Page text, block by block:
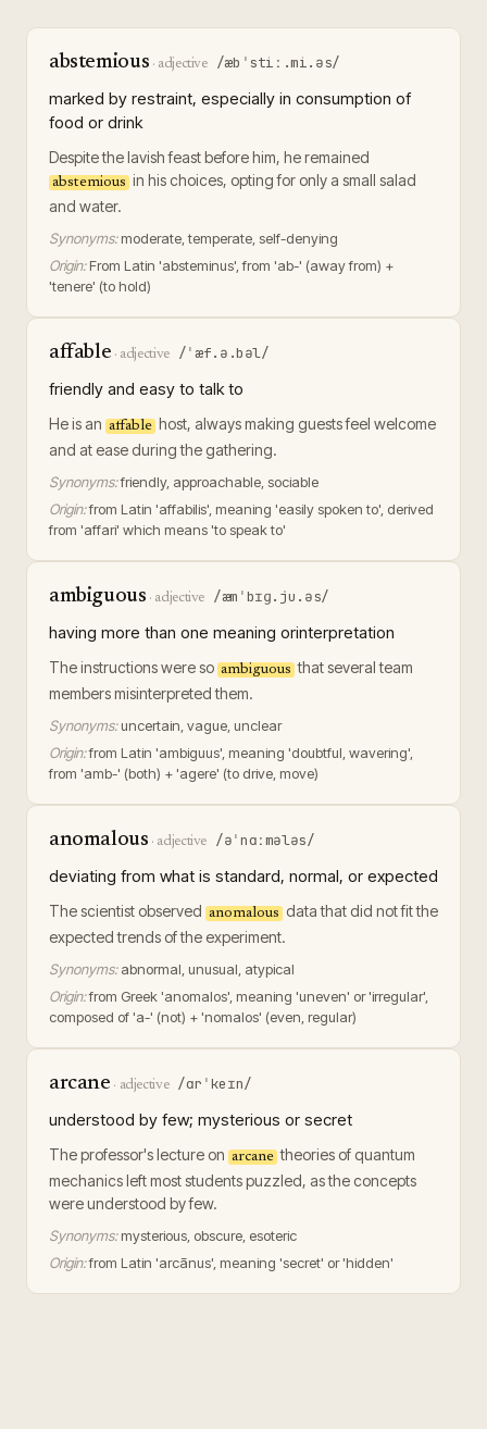
abstemious · adjective /æbˈstiː.mi.əs/
marked by restraint, especially in consumption of
food or drink
Despite the lavish feast before him, he remained
abstemious in his choices, opting for only a small salad
and water.
Synonyms: moderate, temperate, self-denying
Origin: From Latin 'absteminus', from 'ab-' (away from) +
'tenere' (to hold)
affable · adjective /ˈæf.ə.bəl/
friendly and easy to talk to
He is an affable host, always making guests feel welcome
and at ease during the gathering.
Synonyms:friendly, approachable, sociable
Origin:from Latin 'affabilis', meaning 'easily spoken to', derived
from 'affari' which means 'to speak to'
ambiguous · adjective /æmˈbɪɡ.ju.əs/
having more than one meaning orinterpretation
The instructions were so ambiguous that several team
members misinterpreted them.
Synonyms: uncertain, vague, unclear
Origin:from Latin 'ambiguus', meaning 'doubtful, wavering',
from 'amb-' (both) + 'agere' (to drive, move)
anomalous · adjective /əˈnɑːmələs/
deviating from what is standard, normal, or expected
The scientist observed anomalous data that did not fit the
expected trends of the experiment.
Synonyms: abnormal, unusual, atypical
Origin:from Greek 'anomalos', meaning 'uneven' or 'irregular',
composed of 'a-' (not) + 'nomalos' (even, regular)
arcane · adjective /ɑrˈkeɪn/
understood by few; mysterious or secret
The professor's lecture on arcane theories of quantum
mechanics left most students puzzled, as the concepts
were understood by few.
Synonyms: mysterious, obscure, esoteric
Origin:from Latin 'arcānus', meaning 'secret' or 'hidden'